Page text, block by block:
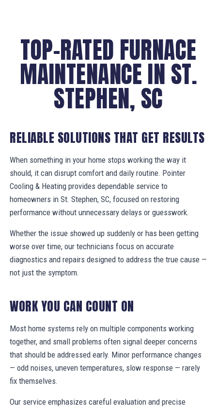
TOP-RATED FURNACE
MAINTENANCE IN ST.
STEPHEN, SC
RELIABLE SOLUTIONS THAT GET RESULTS
When something in your home stops working the way it
should, it can disrupt comfort and daily routine. Pointer
Cooling & Heating provides dependable service to
homeowners in St. Stephen, SC, focused on restoring
performance without unnecessary delays or guesswork.
Whether the issue showed up suddenly or has been getting
worse over time, our technicians focus on accurate
diagnostics and repairs designed to address the true cause —
not just the symptom.
WORK YOU CAN COUNT ON
Most home systems rely on multiple components working
together, and small problems often signal deeper concerns
that should be addressed early. Minor performance changes
— odd noises, uneven temperatures, slow response — rarely
fix themselves.
Our service emphasizes careful evaluation and precise